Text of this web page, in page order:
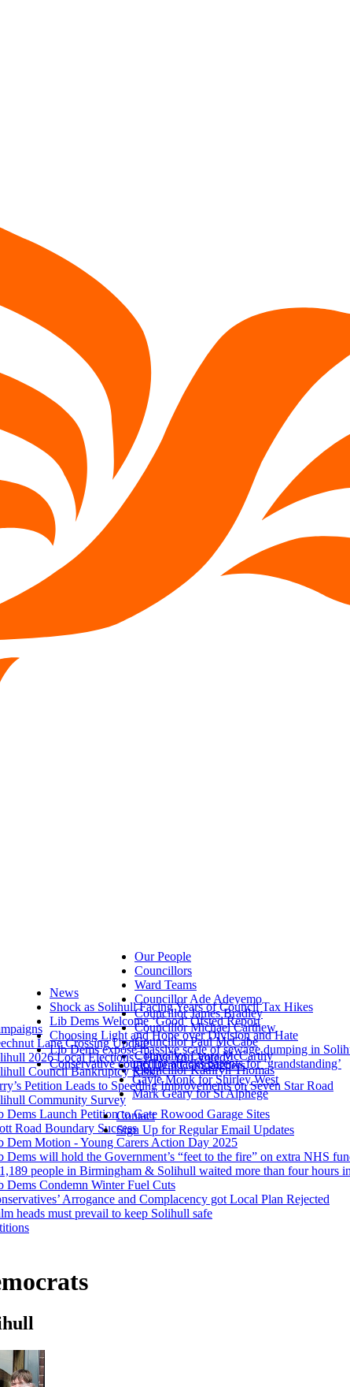
Our People
Councillors
Ward Teams
Councillor Ade Adeyemo
Councillor James Bradley
Councillor Michael Carthew
Councillor Paul McCabe
Councillor Laura McCarthy
Councillor Kathryn Thomas
News
Shock as Solihull Facing Years of Council Tax Hikes
Lib Dems Welcome ‘Good’ Ofsted Report
Choosing Light and Hope over Division and Hate
Lib Dems expose massive scale of sewage dumping in
Conservative councillor attacks parents for ‘grandstanding’
Lane Crossing Update
2026 Local Elections - Have You Voted?
Council Bankruptcy Risk?
Petition Leads to Speeding Improvements on Seven Star Road
Community Survey
Dems Launch Petition to Gate Rowood Garage Sites
Road Boundary Success
Dem Motion - Young Carers Action Day 2025
Dems will hold the Government’s “feet to the fire” on extra NHS
people in Birmingham & Solihull waited more than four hours
Dems Condemn Winter Fuel Cuts
Arrogance and Complacency got Local Plan Rejected
heads must prevail to keep Solihull safe
Lib Dem Campaigners
Gayle Monk for Shirley West
Mark Geary for St Alphege
Contact
Sign Up for Regular Email Updates